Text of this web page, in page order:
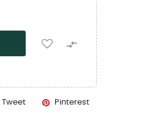

Tweet Pinterest